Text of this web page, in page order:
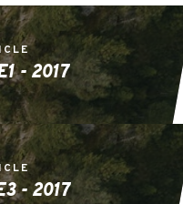
- 2017
- 2017